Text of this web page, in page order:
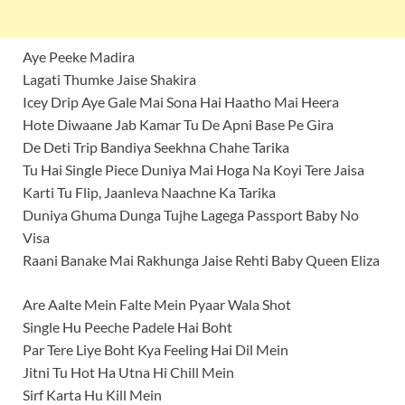
Aye Peeke Madira
Lagati Thumke Jaise Shakira
Icey Drip Aye Gale Mai Sona Hai Haatho Mai Heera
Hote Diwaane Jab Kamar Tu De Apni Base Pe Gira
De Deti Trip Bandiya Seekhna Chahe Tarika
Tu Hai Single Piece Duniya Mai Hoga Na Koyi Tere Jaisa
Karti Tu Flip, Jaanleva Naachne Ka Tarika
Duniya Ghuma Dunga Tujhe Lagega Passport Baby No
Visa
Raani Banake Mai Rakhunga Jaise Rehti Baby Queen Eliza
Are Aalte Mein Falte Mein Pyaar Wala Shot
Single Hu Peeche Padele Hai Boht
Par Tere Liye Boht Kya Feeling Hai Dil Mein
Jitni Tu Hot Ha Utna Hi Chill Mein
Sirf Karta Hu Kill Mein